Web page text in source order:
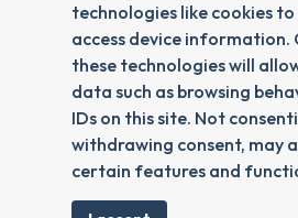
technologies like cookies
access device information.
these technologies will
data such as browsing
IDs on this site. Not
withdrawing consent, may
certain features and